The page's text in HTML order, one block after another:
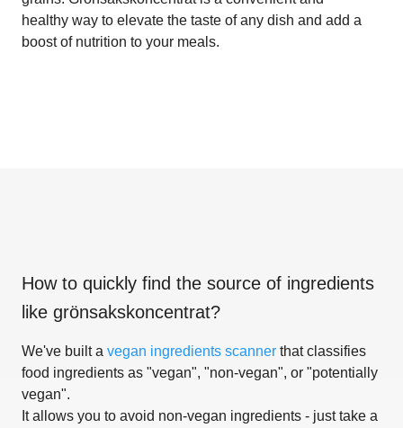
healthy way to elevate the taste of any dish and add a
boost of nutrition to your meals.
How to quickly find the source of ingredients
like grönsakskoncentrat?
We've built a vegan ingredients scanner that classifies
food ingredients as "vegan", "non-vegan", or "potentially
vegan".
It allows you to avoid non-vegan ingredients - just take a